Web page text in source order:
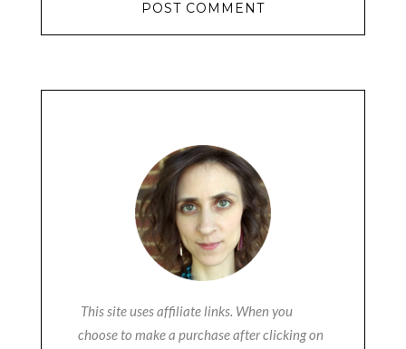
This site uses affiliate links. When you
choose to make a purchase after clicking on